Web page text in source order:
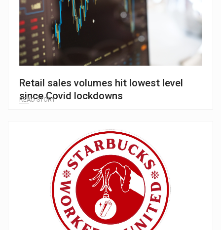
Retail sales volumes hit lowest level
since Covid lockdowns
READ STORY